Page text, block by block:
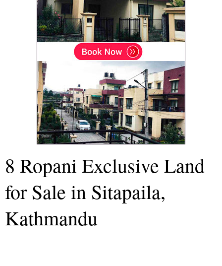
8 Ropani Exclusive Land
for Sale in Sitapaila,
Kathmandu